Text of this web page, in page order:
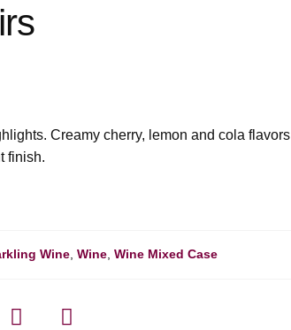
Creamy cherry, lemon and cola flavors
finish.
Wine,Wine,Wine Mixed Case